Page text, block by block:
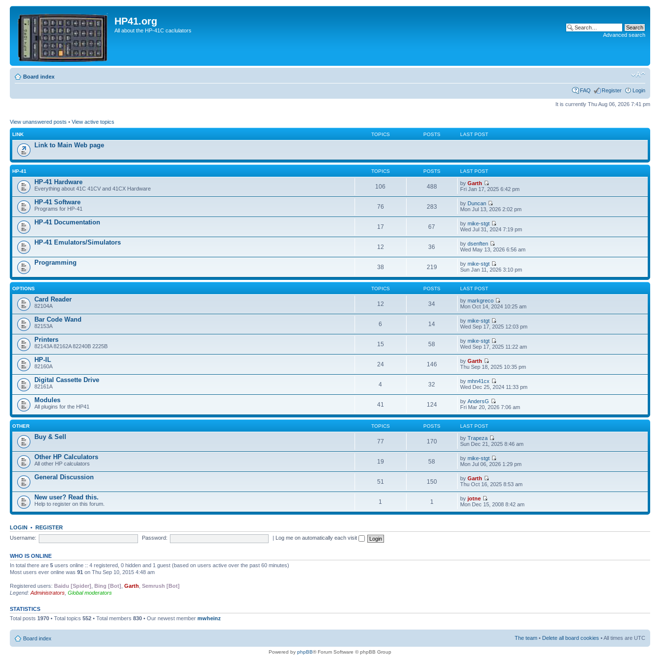
HP41.org
All about the HP-41C caclulators
Advanced search
Board index
FAQ Register Login
It is currently Thu Aug 06, 2026 7:41 pm
View unanswered posts • View active topics
LINK TOPICS POSTS LAST POST
Link to Main Web page
HP-41 TOPICS POSTS LAST POST
HP-41 Hardware
Everything about 41C 41CV and 41CX Hardware 106 488 byGarth
Fri Jan 17, 2025 6:42 pm
HP-41 Software
Programs for HP-41 76 283 by Duncan
Mon Jul 13, 2026 2:02 pm
HP-41 Documentation
17 67 bymike-stgt
Wed Jul 31, 2024 7:19 pm
HP-41 Emulators/Simulators
12 36 bydsenften
Wed May 13, 2026 6:56 am
Programming
38 219 bymike-stgt
Sun Jan 11, 2026 3:10 pm
OPTIONS TOPICS POSTS LAST POST
Card Reader
82104A 12 34 bymarkgreco
Mon Oct 14, 2024 10:25 am
Bar Code Wand
82153A 6 14 bymike-stgt
Wed Sep 17, 2025 12:03 pm
Printers
82143A 82162A 82240B 2225B 15 58 bymike-stgt
Wed Sep 17, 2025 11:22 am
HP-IL
82160A 24 146 byGarth
Thu Sep 18, 2025 10:35 pm
Digital Cassette Drive
82161A 4 32 bymhn41cx
Wed Dec 25, 2024 11:33 pm
Modules
All plugins for the HP41 41 124 byAndersG
Fri Mar 20, 2026 7:06 am
OTHER TOPICS POSTS LAST POST
Buy & Sell
77 170 byTrapeza
Sun Dec 21, 2025 8:46 am
Other HP Calculators
All other HP calculators 19 58 bymike-stgt
Mon Jul 06, 2026 1:29 pm
General Discussion
51 150 byGarth
Thu Oct 16, 2025 8:53 am
New user? Read this.
Help to register on this forum. 1 1 byjotne
Mon Dec 15, 2008 8:42 am
LOGIN • REGISTER
Username:
Password: Log me on automatically each visit
WHO IS ONLINE
In total there are 5 users online :: 4 registered, 0 hidden and 1 guest (based on users active over the past 60 minutes)
Most users ever online was 91 on Thu Sep 10, 2015 4:48 am
Registered users: Baidu [Spider] Bing [Bot] Garth Semrush [Bot]
Legend: Administrators Global moderators
STATISTICS
Total posts 1970 • Total topics 552 • Total members 830 • Our newest member mwheinz
Board index The team • Delete all board cookies • All times are UTC
Powered by phpBB® Forum Software © phpBB Group